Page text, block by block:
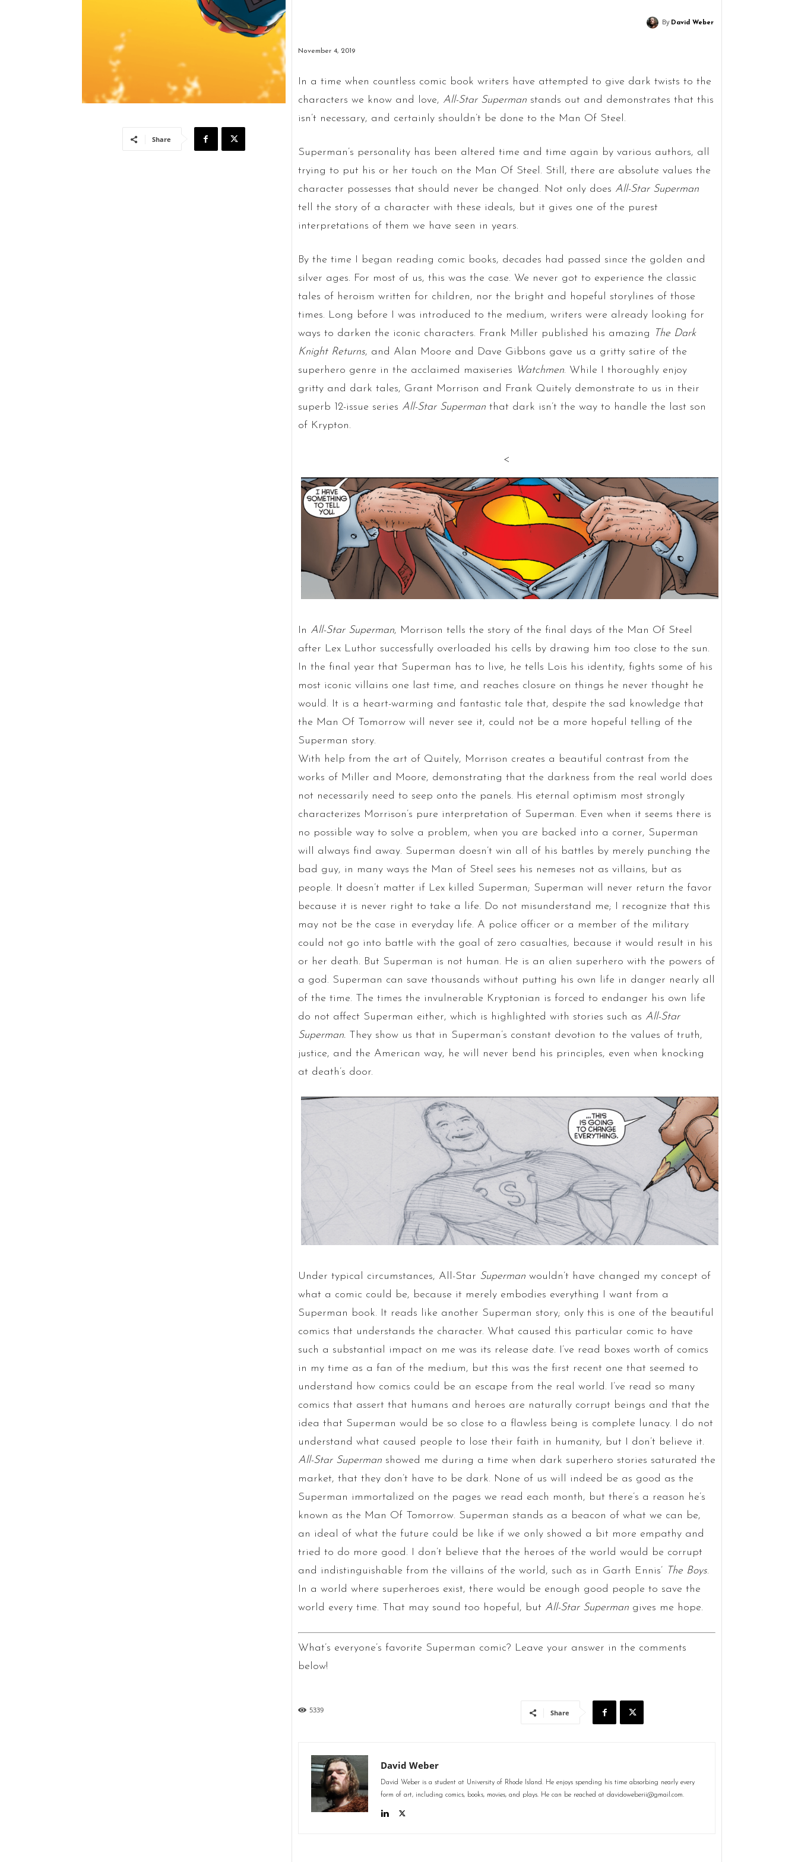
Share
By David Weber
November 4, 2019
In a time when countless comic book writers have attempted to give dark twists to the
characters we know and love, All-Star Superman stands out and demonstrates that this
isn’t necessary, and certainly shouldn’t be done to the Man Of Steel.
Superman’s personality has been altered time and time again by various authors, all
trying to put his or her touch on the Man Of Steel. Still, there are absolute values the
character possesses that should never be changed. Not only does All-Star Superman
tell the story of a character with these ideals, but it gives one of the purest
interpretations of them we have seen in years.
By the time I began reading comic books, decades had passed since the golden and
silver ages. For most of us, this was the case. We never got to experience the classic
tales of heroism written for children, nor the bright and hopeful storylines of those
times. Long before I was introduced to the medium, writers were already looking for
ways to darken the iconic characters. Frank Miller published his amazing
The Dark
Knight Returns, and Alan Moore and Dave Gibbons gave us a gritty satire of the
superhero genre in the acclaimed maxiseries Watchmen. While I thoroughly enjoy
gritty and dark tales, Grant Morrison and Frank Quitely demonstrate to us in their
superb 12-issue series All-Star Supermanthat dark isn’t the way to handle the last son
of Krypton.
<
In All-Star Superman, Morrison tells the story of the final days of the Man Of Steel
after Lex Luthor successfully overloaded his cells by drawing him too close to the sun.
In the final year that Superman has to live, he tells Lois his identity, fights some of his
most iconic villains one last time, and reaches closure on things he never thought he
would. It is a heart-warming and fantastic tale that, despite the sad knowledge that
the Man Of Tomorrow will never see it, could not be a more hopeful telling of the
Superman story.
With help from the art of Quitely, Morrison creates a beautiful contrast from the
works of Miller and Moore, demonstrating that the darkness from the real world does
not necessarily need to seep onto the panels. His eternal optimism most strongly
characterizes Morrison’s pure interpretation of Superman. Even when it seems there is
no possible way to solve a problem, when you are backed into a corner, Superman
will always find away. Superman doesn’t win all of his battles by merely punching the
bad guy, in many ways the Man of Steel sees his nemeses not as villains, but as
people. It doesn’t matter if Lex killed Superman; Superman will never return the favor
because it is never right to take a life. Do not misunderstand me; I recognize that this
may not be the case in everyday life. A police officer or a member of the military
could not go into battle with the goal of zero casualties, because it would result in his
or her death. But Superman is not human. He is an alien superhero with the powers of
a god. Superman can save thousands without putting his own life in danger nearly all
of the time. The times the invulnerable Kryptonian is forced to endanger his own life
do not affect Superman either, which is highlighted with stories such as All-Star
Superman.They show us that in Superman’s constant devotion to the values of truth,
justice, and the American way, he will never bend his principles, even when knocking
at death’s door.
Under typical circumstances, All-Star Supermanwouldn’t have changed my concept of
what a comic could be, because it merely embodies everything I want from a
Superman book. It reads like another Superman story; only this is one of the beautiful
comics that understands the character. What caused this particular comic to have
such a substantial impact on me was its release date. I’ve read boxes worth of comics
in my time as a fan of the medium, but this was the first recent one that seemed to
understand how comics could be an escape from the real world. I’ve read so many
comics that assert that humans and heroes are naturally corrupt beings and that the
idea that Superman would be so close to a flawless being is complete lunacy. I do not
understand what caused people to lose their faith in humanity, but I don’t believe it.
All-Star Supermanshowed me during a time when dark superhero stories saturated the
market, that they don’t have to be dark. None of us will indeed be as good as the
Superman immortalized on the pages we read each month, but there’s a reason he’s
known as the Man Of Tomorrow. Superman stands as a beacon of what we can be,
an ideal of what the future could be like if we only showed a bit more empathy and
tried to do more good. I don’t believe that the heroes of the world would be corrupt
and indistinguishable from the villains of the world, such as in Garth Ennis’ The Boys.
In a world where superheroes exist, there would be enough good people to save the
world every time. That may sound too hopeful, but All-Star Supermangives me hope.
What’s everyone’s favorite Superman comic? Leave your answer in the comments
below!
5339 Share
David Weber
David Weber is a student at University of Rhode Island. He enjoys spending his time absorbing nearly every
form of art, including comics, books, movies, and plays. He can be reached at davidoweberii@gmail.com.